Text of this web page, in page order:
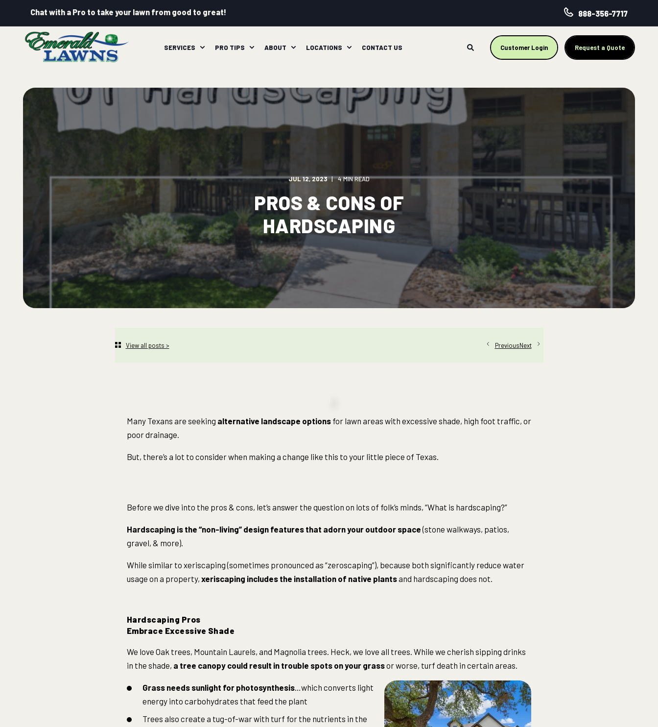
Chat with a Pro to take your lawn from good to great! 888-356-7717
SERVICES PRO TIPS ABOUT LOCATIONS CONTACT US Customer Login Request a Quote
JUL 12, 2023 4 MIN READ
PROS & CONS OF
HARDSCAPING
View all posts > PreviousNext
Many Texans are seeking alternative landscape optionsfor lawn areas with excessive shade, high foot traffic, or
poor drainage.
But, there’s a lot to consider when making a change like this to your little piece of Texas.
Before we dive into the pros & cons, let’s answer the question on lots of folk’s minds, “What is hardscaping?”
Hardscaping is the “non-living” design features that adorn your outdoor space(stone walkways, patios,
gravel, & more).
While similar to xeriscaping (sometimes pronounced as “zeroscaping”), because both significantly reduce water
usage on a property, xeriscaping includes the installation of native plantsand hardscaping does not.
Hardscaping Pros
Embrace Excessive Shade
We love Oak trees, Mountain Laurels, and Magnolia trees. Heck, we love all trees. While we cherish sipping drinks
in the shade, a tree canopy could result in trouble spots on your grassor worse, turf death in certain areas.
Grass needs sunlight for photosynthesis…which converts light
energy into carbohydrates that feed the plant
Trees also create a tug-of-war with turf for the nutrients in the